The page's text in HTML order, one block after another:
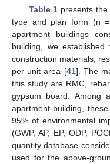
Table 1 presents
type and plan form (n
apartment buildings
building, we
construction materials,
per unit area [41]. The
this study are RMC,
gypsum board. Among
apartment building,
95% of environmental
(GWP, AP, EP, ODP,
quantity database
used for the above-